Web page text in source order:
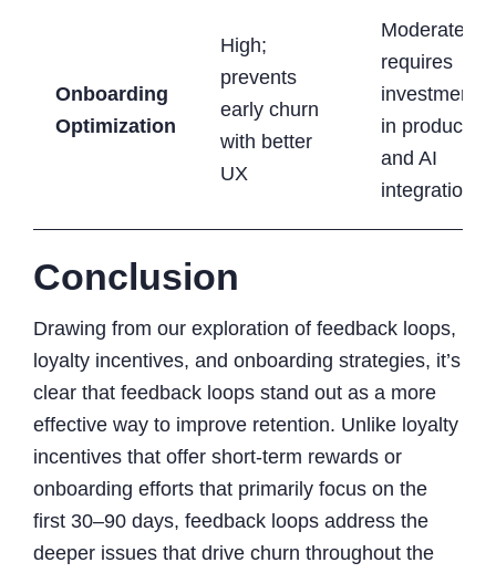
Onboarding
Optimization
High;
prevents
early churn
with better
UX
Moderate;
requires
investment
in product
and AI
integration
Conclusion
Drawing from our exploration of feedback loops,
loyalty incentives, and onboarding strategies, it’s
clear that feedback loops stand out as a more
effective way to improve retention. Unlike loyalty
incentives that offer short-term rewards or
onboarding efforts that primarily focus on the
first 30–90 days, feedback loops address the
deeper issues that drive churn throughout the